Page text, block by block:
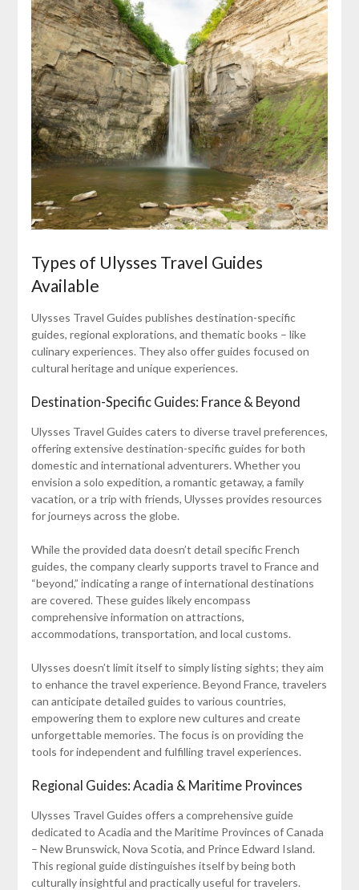
Types of Ulysses Travel Guides
Available
Ulysses Travel Guides publishes destination-specific
guides, regional explorations, and thematic books – like
culinary experiences. They also offer guides focused on
cultural heritage and unique experiences.
Destination-Specific Guides: France & Beyond
Ulysses Travel Guides caters to diverse travel preferences,
offering extensive destination-specific guides for both
domestic and international adventurers. Whether you
envision a solo expedition, a romantic getaway, a family
vacation, or a trip with friends, Ulysses provides resources
for journeys across the globe.
While the provided data doesn’t detail specific French
guides, the company clearly supports travel to France and
“beyond,” indicating a range of international destinations
are covered. These guides likely encompass
comprehensive information on attractions,
accommodations, transportation, and local customs.
Ulysses doesn’t limit itself to simply listing sights; they aim
to enhance the travel experience. Beyond France, travelers
can anticipate detailed guides to various countries,
empowering them to explore new cultures and create
unforgettable memories. The focus is on providing the
tools for independent and fulfilling travel experiences.
Regional Guides: Acadia & Maritime Provinces
Ulysses Travel Guides offers a comprehensive guide
dedicated to Acadia and the Maritime Provinces of Canada
– New Brunswick, Nova Scotia, and Prince Edward Island.
This regional guide distinguishes itself by being both
culturally insightful and practically useful for travelers.